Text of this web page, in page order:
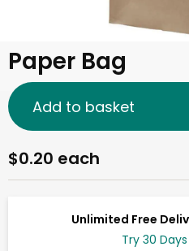
Paper Bag
Unlimited Free
Try 30 Days
$0.20 each
Add to basket